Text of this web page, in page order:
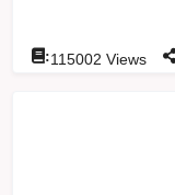
:115002 Views